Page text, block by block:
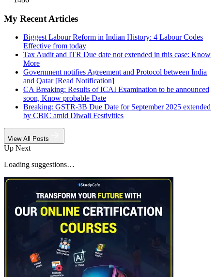
My Recent Articles
Biggest Labour Reform in Indian History: 4 Labour Codes
Effective from today
Tax Audit and ITR Due date not extended in this case: Know
More
Government notifies Agreement and Protocol between India
and Qatar [Read Notification]
CA Breaking: Results of ICAI Examination to be announced
soon, Know probable Date
Breaking: GSTR-3B Due Date for September 2025 extended
by CBIC amid Diwali Festivities
View All Posts
Up Next
Loading suggestions…